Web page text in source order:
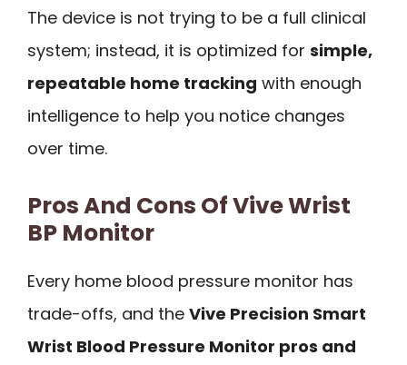
The device is not trying to be a full clinical
system; instead, it is optimized for simple,
repeatable home tracking with enough
intelligence to help you notice changes
over time.
Pros And Cons Of Vive Wrist
BP Monitor
Every home blood pressure monitor has
trade-offs, and the Vive Precision Smart
Wrist Blood Pressure Monitor pros and